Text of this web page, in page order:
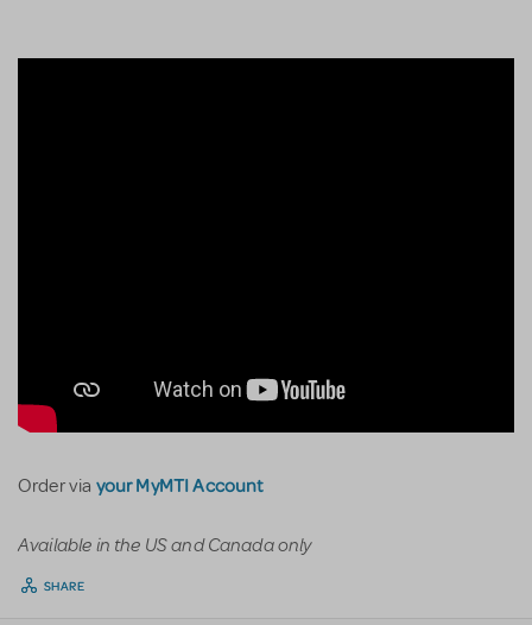
Order via your MyMTI Account
Available in the US and Canada only
SHARE